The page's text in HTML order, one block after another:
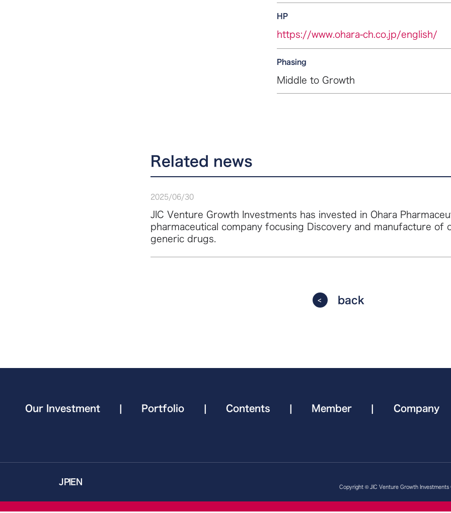
HP
https://www.ohara-ch.co.jp/english/
Phasing
Middle to Growth
Related news
2025 /06/30
JIC Venture Growth Investments has invested in Ohara
pharmaceutical company focusing Discovery and manufacture of
generic drugs.
back
Our Investment Portfolio Contents Member Company
JP EN
Copyright © JIC Venture Growth Investments